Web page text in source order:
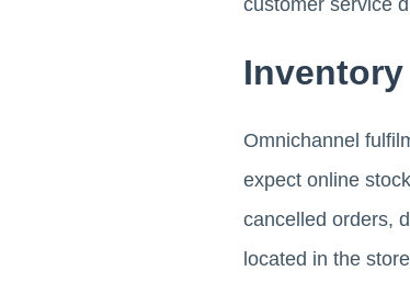
Omnichannel
expect online
cancelled orders,
located in the